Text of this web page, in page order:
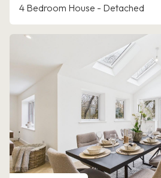
4 Bedroom House - Detached